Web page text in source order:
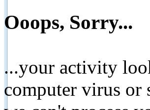
Ooops, Sorry...
...your activity
computer virus or